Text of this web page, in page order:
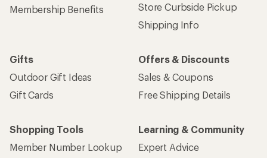
Membership Benefits
Store Curbside Pickup
Shipping Info
Gifts
Outdoor Gift Ideas
Gift Cards
Offers & Discounts
Sales & Coupons
Free Shipping Details
Shopping Tools
Member Number Lookup
Learning & Community
Expert Advice